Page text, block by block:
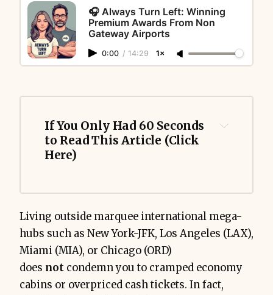
🎧 Always Turn Left: Winning
Premium Awards From Non
Gateway Airports
0:00 / 14:29 1×
If You Only Had 60 Seconds
to Read This Article (Click
Here)
Living outside marquee international mega-
hubs such as New York-JFK, Los Angeles (LAX),
Miami (MIA), or Chicago (ORD)
does not condemn you to cramped economy
cabins or overpriced cash tickets. In fact,